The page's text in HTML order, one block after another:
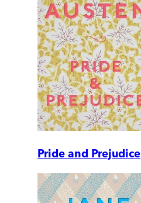
Pride and Prejudice